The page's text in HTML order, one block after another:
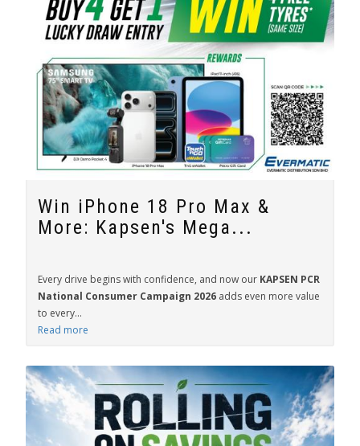
Win iPhone 18 Pro Max &
More: Kapsen's Mega...
Every drive begins with confidence, and now our KAPSEN PCR
National Consumer Campaign 2026 adds even more value
to every...
Read more